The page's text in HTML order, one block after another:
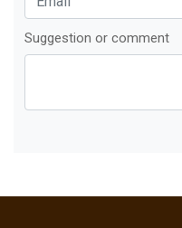
Suggestion or comment